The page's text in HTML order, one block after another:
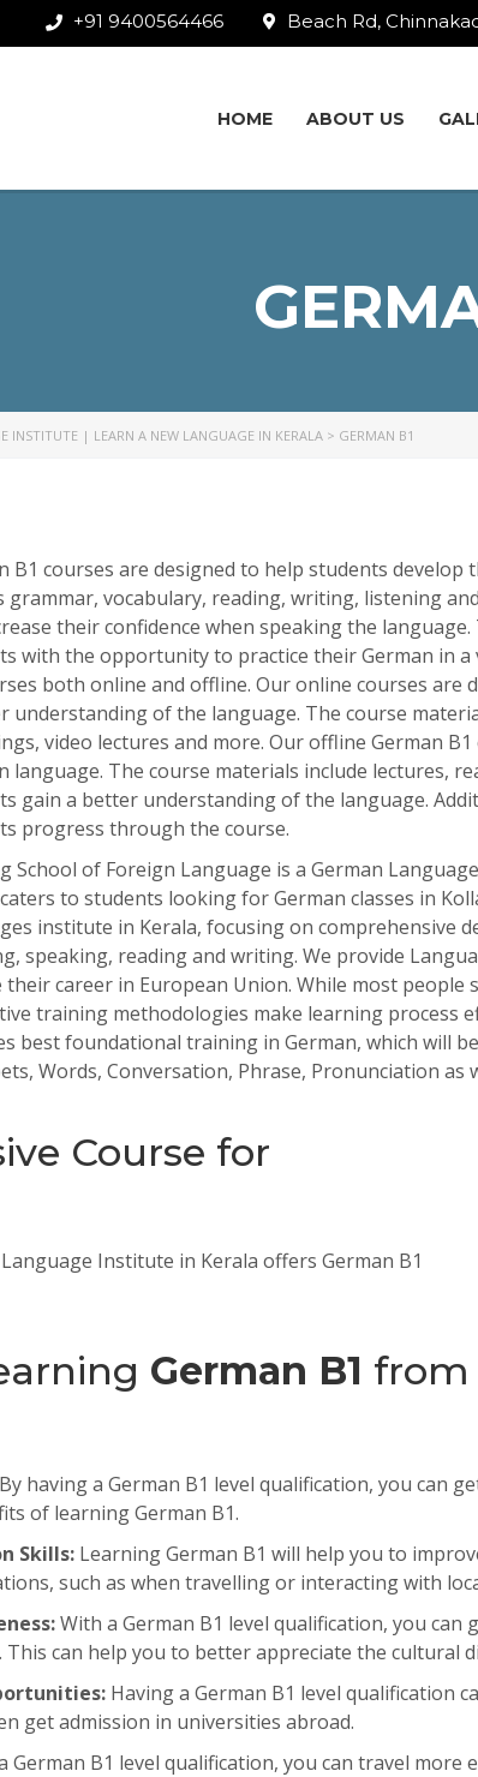
Beach Rd,
+91 9400564466
HOME ABOUT US
INSTITUTE | LEARN A NEW LANGUAGE IN KERALA > GERMAN B1
B1 courses are designed to help students develop
grammar, vocabulary, reading, writing, listeningand
theirconfidence when speakingthe language.
with the opportunityto practice theirGerman in a
both online and offline. Our online courses
understanding of the language. The course
video lectures and more. Our offline German
language. The course materials include lectures,
gain a better understanding of the language.
progress through the course.
School of Foreign Language is a German
to students looking for German classes in
institute in Kerala, focusing on comprehensive
speaking, reading and writing. We provide
their career in European Union. While most
training methodologies make learning process
best foundational training in German, which will
Words, Conversation, Phrase, Pronunciation as
Course for
Institute in Kerala offers German B1
German B1 from
By having a German B1 level qualification, you can
of learning German B1.
Skills: Learning German B1 will help you to
such as when travelling or interacting with
:With a German B1 level qualification, you
can help you to better appreciate the cultural
Havinga German B1 level qualification
getadmission in universities abroad.
German B1 level qualification, you can travel